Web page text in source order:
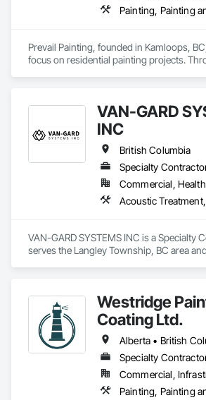
Painting, Painting
Prevail Painting, founded in Kamloops,
focus on residential painting projects.
serving clients across British Columbia.
Our mission is simple yet impactful: to
customers' quality of life starting from
while also providing our team with
grow, and develop—both professionally
With a reputation built on reliability,
VAN-GARD
INC
British Columbia
Specialty
VAN-GARD SYSTEMS INC is a Specialty
serves the Langley Township, BC area
Performance Coatings, Painting and
Flooring, Traffic Coatings, Water
Westridge
Coating Ltd.
Specialty